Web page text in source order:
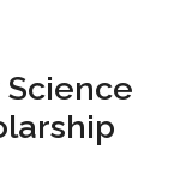
Science